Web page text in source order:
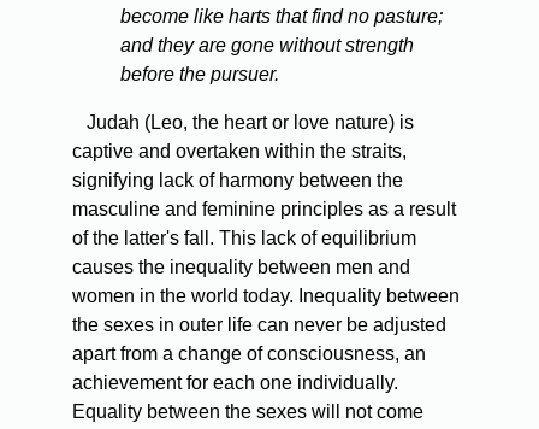
become like harts that find no pasture;
and they are gone without strength
before the pursuer.
Judah (Leo, the heart or love nature) is
captive and overtaken within the straits,
signifying lack of harmony between the
masculine and feminine principles as a result
of the latter's fall. This lack of equilibrium
causes the inequality between men and
women in the world today. Inequality between
the sexes in outer life can never be adjusted
apart from a change of consciousness, an
achievement for each one individually.
Equality between the sexes will not come